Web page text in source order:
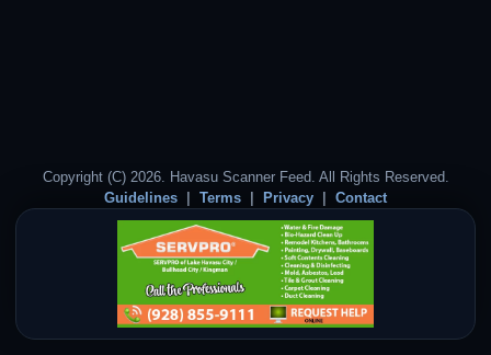
Copyright (C) 2026. Havasu Scanner Feed. All Rights Reserved.
Guidelines
Terms Privacy Contact